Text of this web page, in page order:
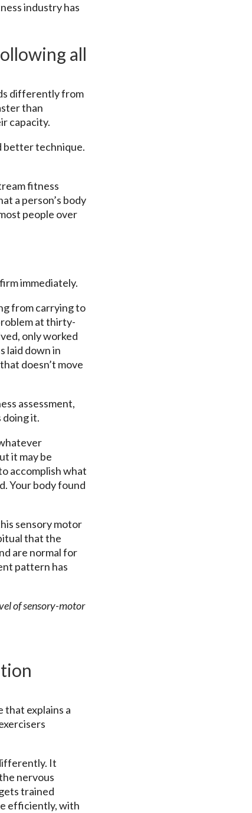
industry has
all
differently from
than
capacity.
better technique.
fitness
a person’s body
people over
immediately.
from carrying to
at thirty-
only worked
laid down in
doesn’t move
assessment,
doing it.
it may be
accomplish what
Your body found
sensory motor
that the
are normal for
pattern has
of sensory-motor
that explains a
It
nervous
trained
efficiently, with